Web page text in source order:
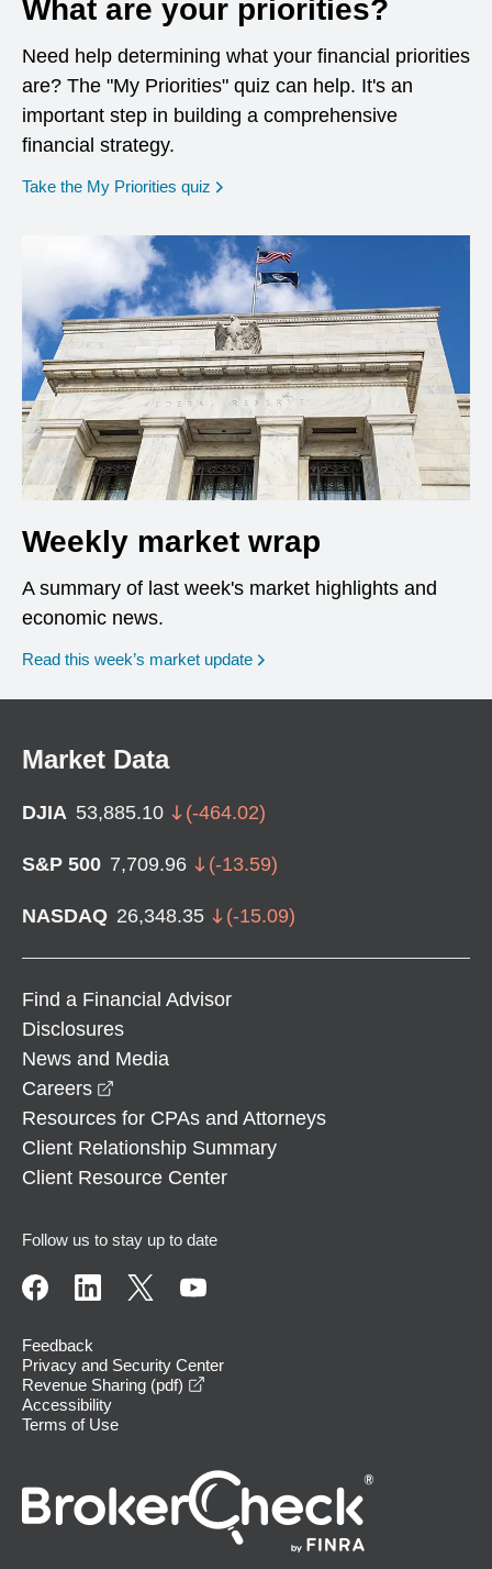
What are your priorities?
Need help determining what your financial priorities
are? The "My Priorities" quiz can help. It's an
important step in building a comprehensive
financial strategy.
Take the My Priorities quiz opens in a new window
Weekly market wrap
A summary of last week's market highlights and
economic news.
Read this week’s market update
Market Data
DJIA 53,885.10 (-464.02)
S&P 500 7,709.96 (-13.59)
NASDAQ 26,348.35 (-15.09)
Find a Financial Advisor
Disclosures
News and Media
Careers
Resources for CPAs and Attorneys
Client Relationship Summary
Client Resource Center
Follow us to stay up to date
Feedback
Privacy and Security Center
Revenue Sharing (pdf)
Accessibility
Terms of Use